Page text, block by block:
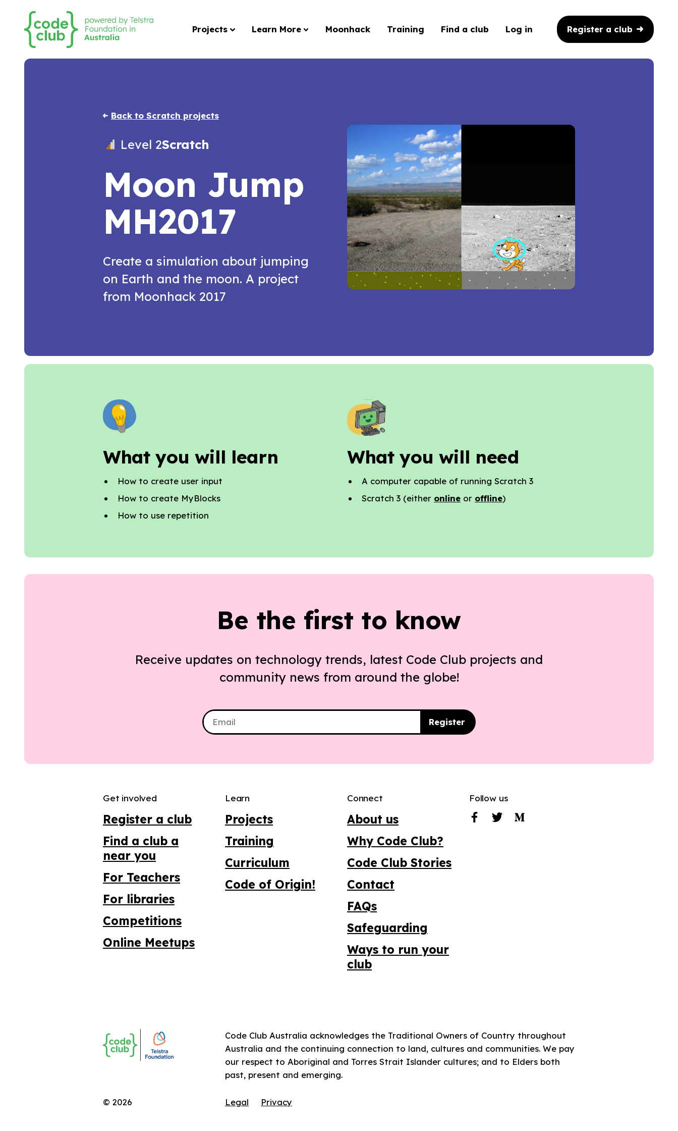
Projects Learn More Moonhack Training Find a club Log in Register a club
Back to Scratch projects
Level 2Scratch
Moon Jump
MH2017
Create a simulation about jumping
on Earth and the moon. A project
from Moonhack 2017
What you will learn
How to create user input
How to create MyBlocks
How to use repetition
What you will need
A computer capable of running Scratch 3
Scratch 3 (either onlineor offline)
Be the first to know
Receive updates on technology trends, latest Code Club projects and
community news from around the globe!
Register
Get involved
Register a club
Find a club a
near you
For Teachers
For libraries
Competitions
Online Meetups
Learn
Projects
Training
Curriculum
Code of Origin!
Connect
About us
Why Code Club?
Code Club Stories
Contact
FAQs
Safeguarding
Ways to run your
club
Follow us
Code Club Australia acknowledges the Traditional Owners of Country throughout
Australia and the continuing connection to land, cultures and communities. We pay
our respect to Aboriginal and Torres Strait Islander cultures; and to Elders both
past, present and emerging.
© 2026 Legal Privacy